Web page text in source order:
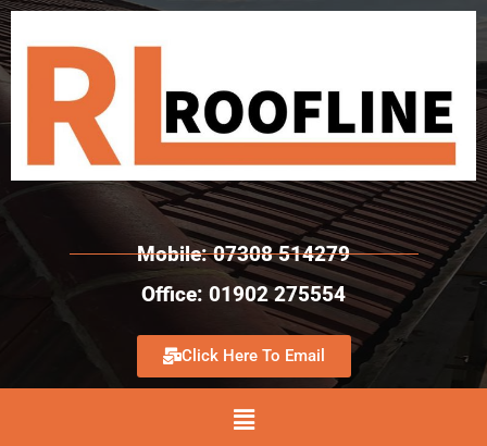
Mobile: 07308 514279
Office: 01902 275554
Click Here To Email